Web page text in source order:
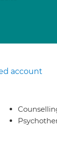
account